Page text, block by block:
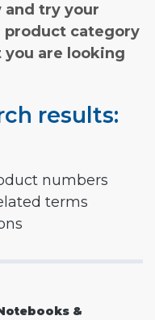
and try your
product category
are looking
results:
numbers
terms
&